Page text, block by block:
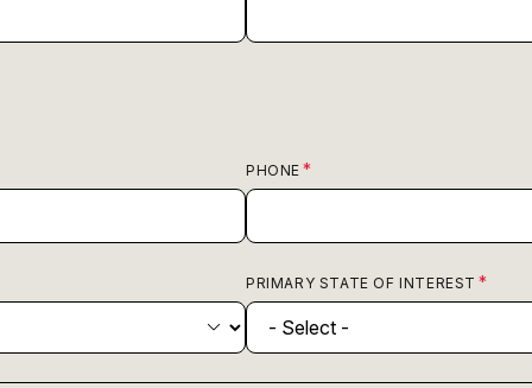
PHONE
PRIMARY STATE OF INTEREST